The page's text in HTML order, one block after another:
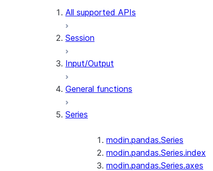
All supported APIs
Session
Input/Output
General functions
Series
modin.pandas.Series
modin.pandas.Series.index
modin.pandas.Series.axes